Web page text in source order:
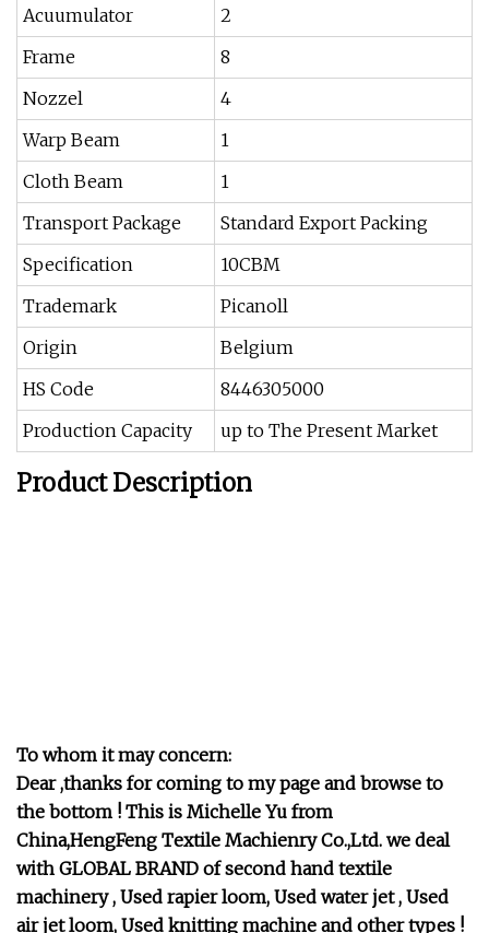
Acuumulator
2
Frame
8
Nozzel
4
Warp Beam
1
Cloth Beam
1
Transport Package
Standard Export Packing
Specification
10CBM
Trademark
Picanoll
Origin
Belgium
HS Code
8446305000
Production Capacity
up to The Present Market
Product Description
To whom it may concern:
Dear ,thanks for coming to my page and browse to
the bottom ! This is Michelle Yu from
China,HengFeng Textile Machienry Co.,Ltd. we deal
with GLOBAL BRAND of second hand textile
machinery , Used rapier loom, Used water jet , Used
air jet loom, Used knitting machine and other types !